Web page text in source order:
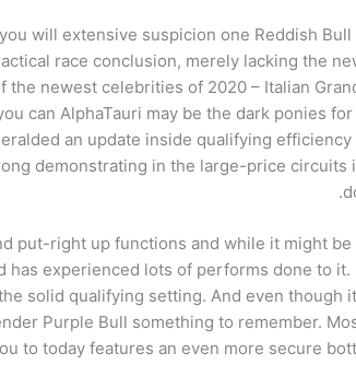
will extensive suspicion one Reddish
race conclusion, merely lacking the
newest celebrities of 2020 – Italian
can AlphaTauri may be the dark ponies
an update inside qualifying
demonstrating in the large-price
right up functions and while it might be
has experienced lots of performs done to
solid qualifying setting. And even though
Purple Bull something to remember.
to today features an even more secure